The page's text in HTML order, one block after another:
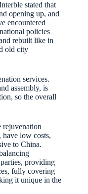
stated that
opening up, and
encountered
policies
rebuilt like in
old city
services.
assembly, is
so the overall
rejuvenation
have low costs,
to China.
providing
fully covering
it unique in the